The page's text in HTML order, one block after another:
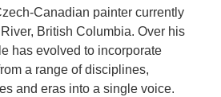
Canadian painter currently
British Columbia. Over his
has evolved to incorporate
a range of disciplines,
and eras into a single voice.